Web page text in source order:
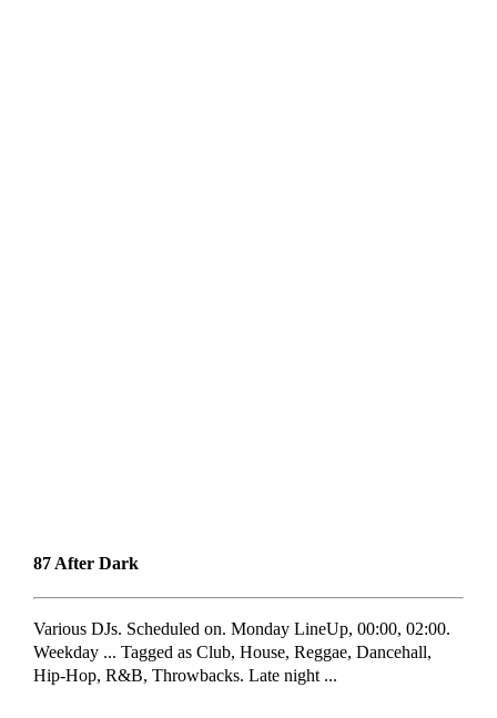
87 After Dark
Various DJs. Scheduled on. Monday LineUp, 00:00, 02:00.
Weekday ... Tagged as Club, House, Reggae, Dancehall,
Hip-Hop, R&B, Throwbacks. Late night ...